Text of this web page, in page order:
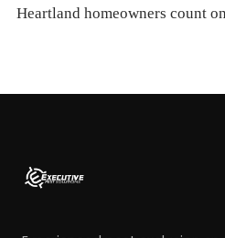
Heartland homeowners count